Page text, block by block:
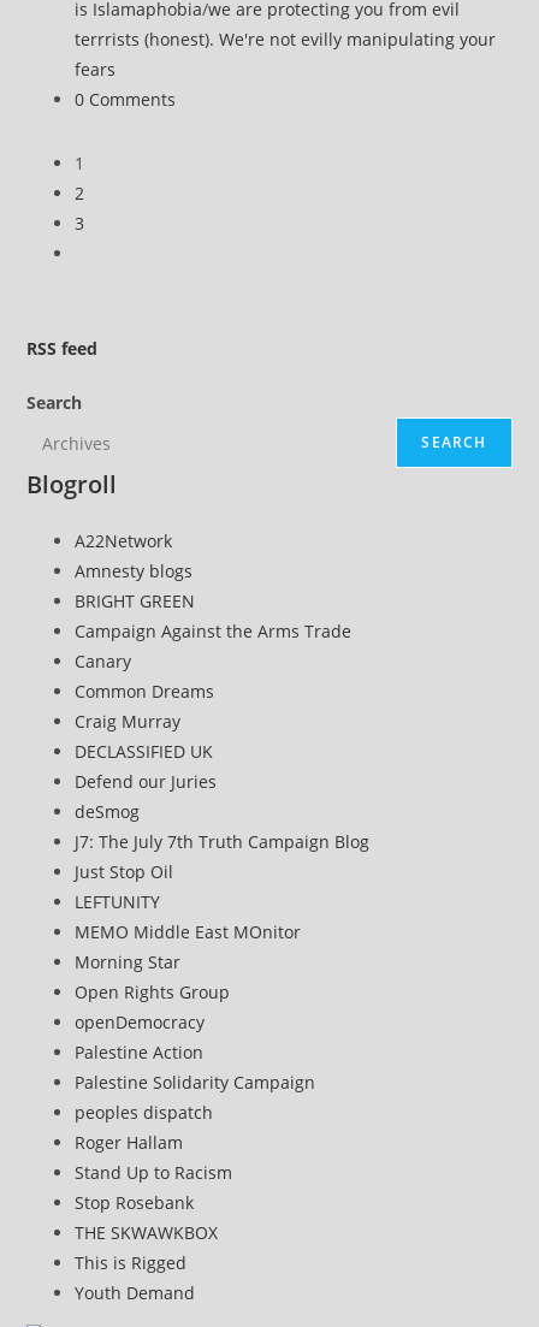
Which
Is
Russell
category:
is Islamaphobia/we are protecting you from evil
terrrists (honest). We're not evilly manipulating your
fears
Post
0 Comments
1
2
3
next
RSS feed
Search
SEARCH
Blogroll
A22Network
Amnesty blogs
BRIGHT GREEN
Campaign Against the Arms Trade
Canary
Common Dreams
Craig Murray
DECLASSIFIED UK
Defend our Juries
deSmog
J7: The July 7th Truth Campaign Blog
Just Stop Oil
LEFTUNITY
MEMO Middle East MOnitor
Morning Star
Open Rights Group
openDemocracy
Palestine Action
Palestine Solidarity Campaign
peoples dispatch
Roger Hallam
Stand Up to Racism
Stop Rosebank
THE SKWAWKBOX
This is Rigged
Youth Demand